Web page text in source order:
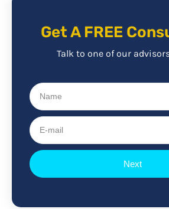
Get A FREE
Talk to one of our
Name
E-
mail
Next